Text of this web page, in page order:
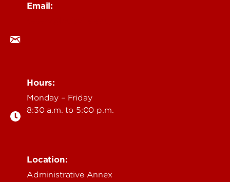
Email:
Hours:
Monday – Friday
8:30 a.m. to 5:00 p.m.
Location:
Administrative Annex